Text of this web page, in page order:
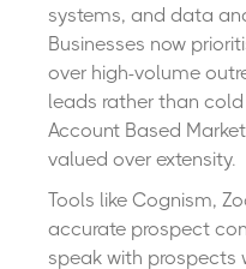
systems, and data
Businesses now
over high-volume
leads rather than
Account Based
valued over extensity.
Tools like Cognism,
accurate prospect
speak with prospects